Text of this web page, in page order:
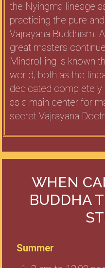
the Nyingma lineage
practicing the pure
Vajrayana Buddhism.
great masters
Mindrolling is known
world, both as the
dedicated completely
as a main center for
secret Vajrayana
WHEN
BUDDHA
Summer